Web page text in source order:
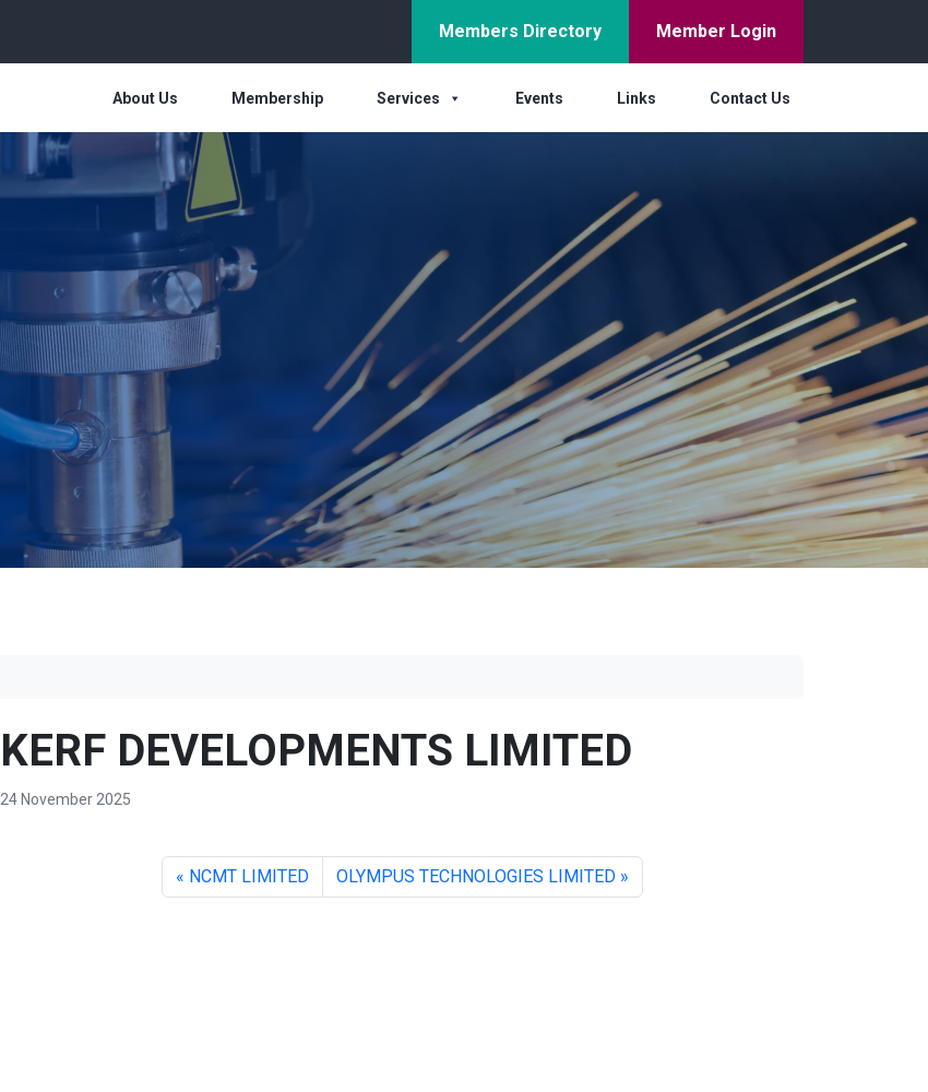
Members Directory Member Login
About Us Membership Services Events Links Contact Us
KERF DEVELOPMENTS LIMITED
24 November 2025
NCMT LIMITED OLYMPUS TECHNOLOGIES LIMITED